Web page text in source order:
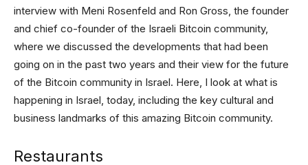
interview with Meni Rosenfeld and Ron Gross, the founder
and chief co-founder of the Israeli Bitcoin community,
where we discussed the developments that had been
going on in the past two years and their view for the future
of the Bitcoin community in Israel. Here, I look at what is
happening in Israel, today, including the key cultural and
business landmarks of this amazing Bitcoin community.
Restaurants